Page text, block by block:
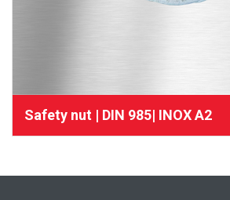
Safety nut | DIN 985| INOX A2